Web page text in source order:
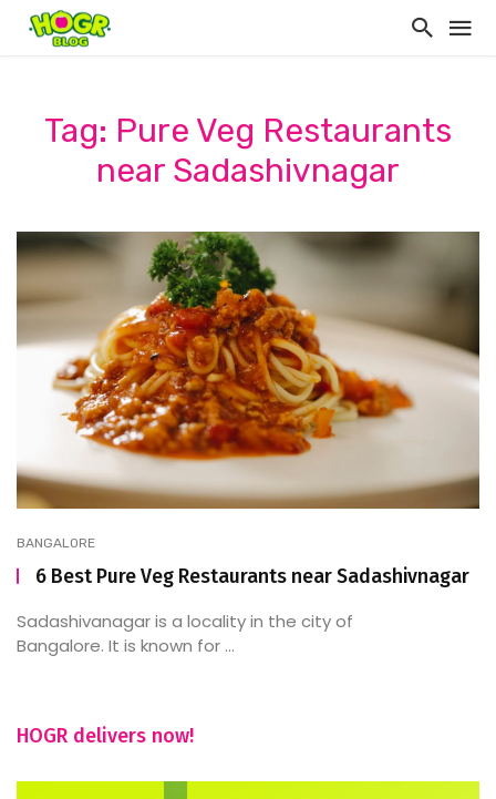
Tag: Pure Veg Restaurants
near Sadashivnagar
BANGALORE
6 Best Pure Veg Restaurants near Sadashivnagar
Sadashivanagar is a locality in the city of
Bangalore. It is known for ...
HOGR delivers now!